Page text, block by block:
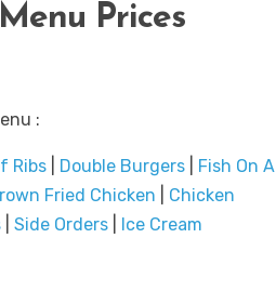
Prices
:
Ribs Double Burgers
Fish On A
Fried Chicken
Chicken
| Side Orders| Ice Cream